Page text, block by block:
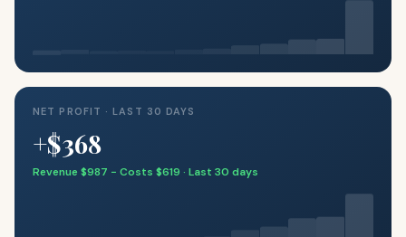
NET PROFIT · LAST 30 DAYS
+$368
Revenue $987 − Costs $619 · Last 30 days